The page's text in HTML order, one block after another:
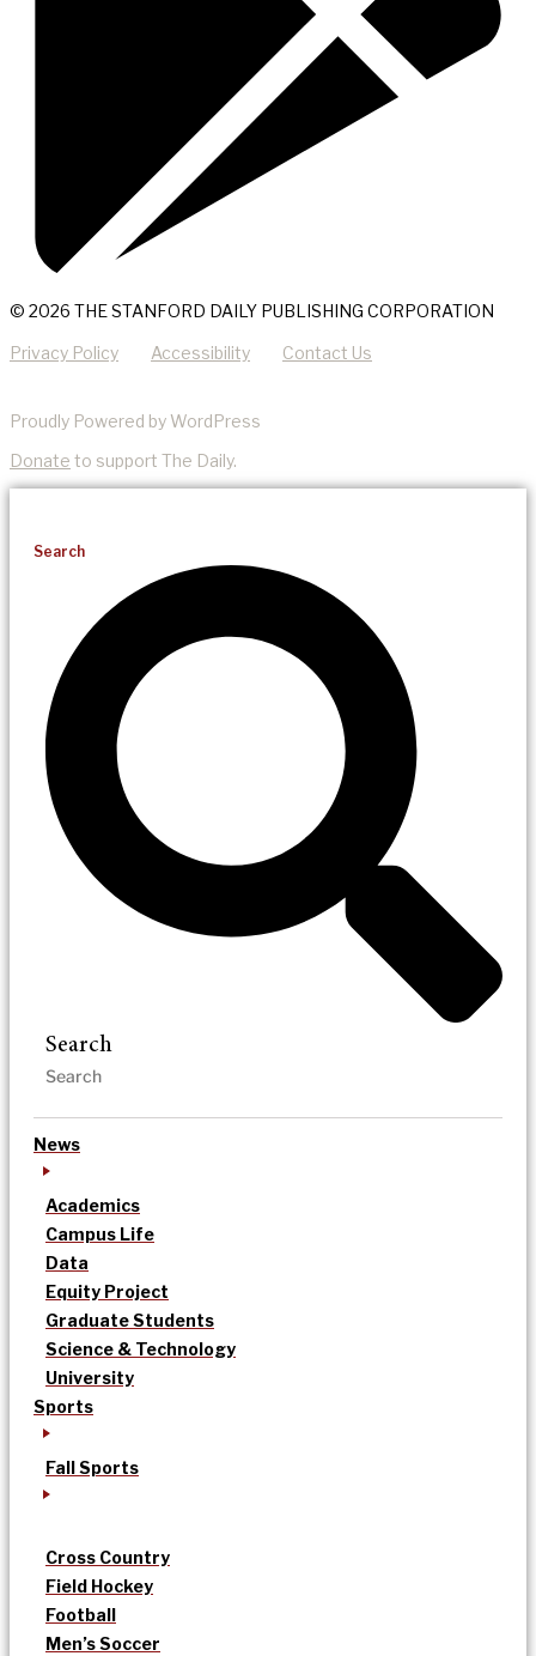
© 2026 THE STANFORD DAILY PUBLISHING CORPORATION
Privacy Policy Accessibility Contact Us
Proudly Powered by WordPress
Donate to support The Daily.
Search
Search
News
Academics
Campus Life
Data
Equity Project
Graduate Students
Science & Technology
University
Sports
Fall Sports
Cross Country
Field Hockey
Football
Men’s Soccer